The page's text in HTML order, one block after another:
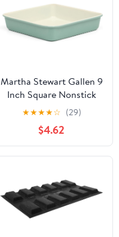
Martha Stewart Gallen 9
Inch Square Nonstick
Carbon Steel Cake Pan -
Teal Durable Baking Pan
for Cakes, Brownies &
Desserts
★★★★☆ (29)
$4.62